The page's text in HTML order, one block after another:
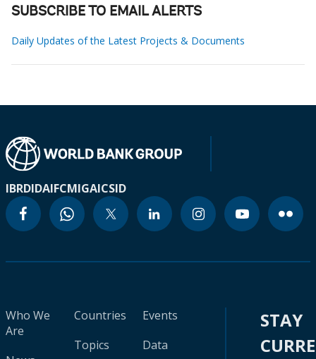
SUBSCRIBE TO EMAIL ALERTS
Daily Updates of the Latest Projects & Documents
IBRDIDAIFCMIGAICSID
Who We
Are
Countries
Topics
Events
Data
STAY